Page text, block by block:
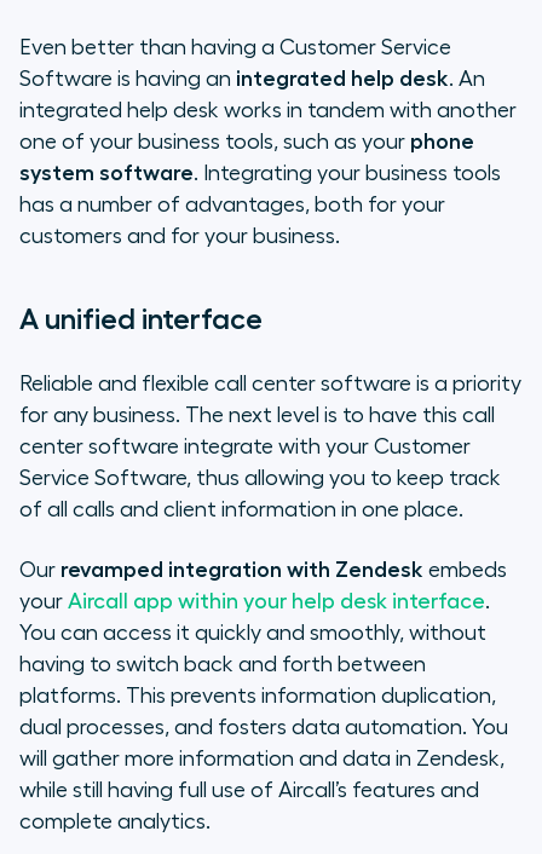
Even better than having a Customer Service
Software is having an integrated help desk. An
integrated help desk works in tandem with another
one of your business tools, such as your phone
system software. Integrating your business tools
has a number of advantages, both for your
customers and for your business.
A unified interface
Reliable and flexible call center software is a priority
for any business. The next level is to have this call
center software integrate with your Customer
Service Software, thus allowing you to keep track
of all calls and client information in one place.
Our revamped integration with Zendesk embeds
your Aircall app within your help desk interface.
You can access it quickly and smoothly, without
having to switch back and forth between
platforms. This prevents information duplication,
dual processes, and fosters data automation. You
will gather more information and data in Zendesk,
while still having full use of Aircall’s features and
complete analytics.